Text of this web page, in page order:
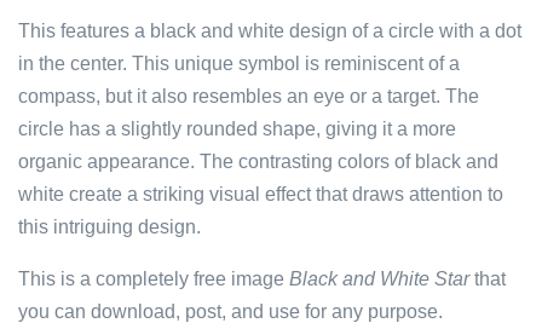
This features a black and white design of a circle with a dot
in the center. This unique symbol is reminiscent of a
compass, but it also resembles an eye or a target. The
circle has a slightly rounded shape, giving it a more
organic appearance. The contrasting colors of black and
white create a striking visual effect that draws attention to
this intriguing design.
This is a completely free image Black and White Starthat
you can download, post, and use for any purpose.